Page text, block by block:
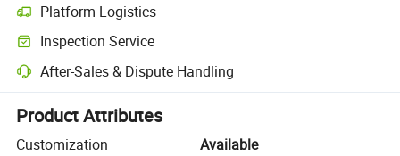
Platform Logistics
Clearer shipment tracking with platform-supported logistics.
Inspection Service
Optional pre-shipment inspection for quality and quantity checks.
After-Sales & Dispute Handling
Platform-assisted dispute resolution, including refunds or returns
Product Attributes
Customization
Available